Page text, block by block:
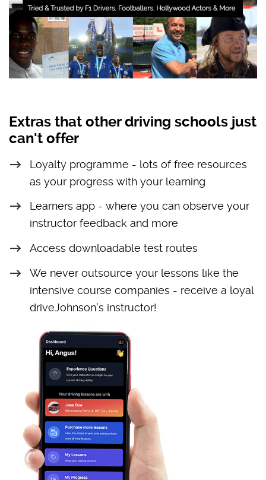
Extras that other driving schools just
can't offer
Loyalty programme - lots of free resources
as your progress with your learning
Learners app - where you can observe your
instructor feedback and more
Access downloadable test routes
We never outsource your lessons like the
intensive course companies - receive a loyal
driveJohnson's instructor!